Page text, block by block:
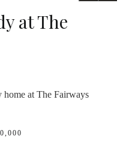
at The
home at The Fairways